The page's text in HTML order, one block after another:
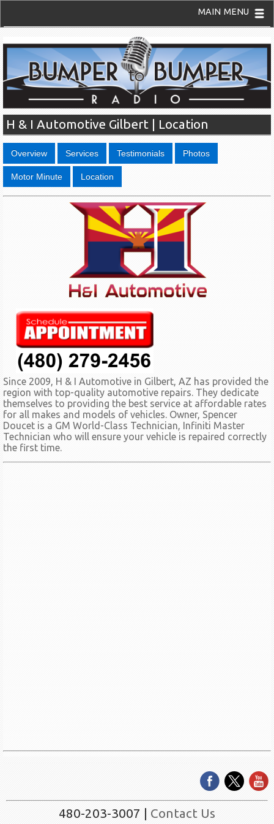
MAIN MENU
H & I Automotive Gilbert | Location
Overview Services Testimonials Photos
Motor Minute Location
Since 2009, H & I Automotive in Gilbert, AZ has provided the
region with top-quality automotive repairs. They dedicate
themselves to providing the best service at affordable rates
for all makes and models of vehicles. Owner, Spencer
Doucet is a GM World-Class Technician, Infiniti Master
Technician who will ensure your vehicle is repaired correctly
the first time.
480-203-3007 | Contact Us